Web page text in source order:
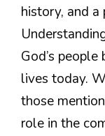
history, and
God’s
lives today.
those
role in the